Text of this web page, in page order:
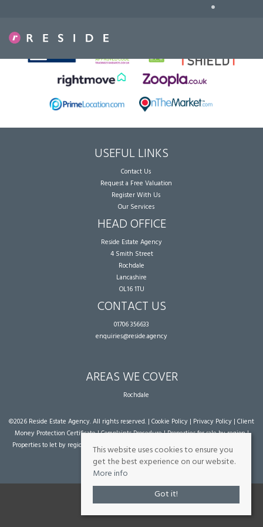
•
USEFUL LINKS
Contact Us
Request a Free Valuation
Register With Us
Our Services
HEAD OFFICE
Reside Estate Agency
4 Smith Street
Rochdale
Lancashire
OL16 1TU
CONTACT US
01706 356633
enquiries@reside.agency
AREAS WE COVER
Rochdale
©2026 Reside Estate Agency. All rights reserved. | Cookie Policy | Privacy Policy | Client
Money Protection Certificate|Complaints Procedure|Properties for sale by region|
Properties to let by region
| Powered by Expert Agent Estate Agent Software
agent websites
from Expert Agent
This website uses cookies to ensure you
get the best experience on our website.
More info
Got it!